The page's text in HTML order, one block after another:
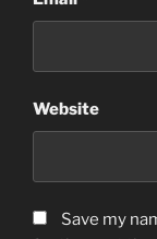
Website
Save my